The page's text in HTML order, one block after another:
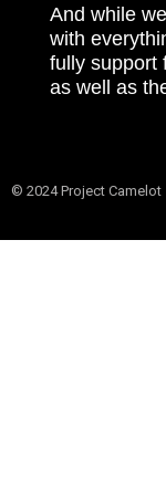
And while
with
fully support
as well as
© 2024 Project Camelot